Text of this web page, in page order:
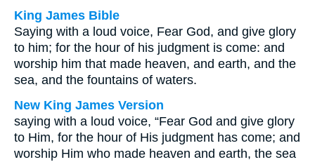
King James Bible
Saying with a loud voice, Fear God, and give glory
to him; for the hour of his judgment is come: and
worship him that made heaven, and earth, and the
sea, and the fountains of waters.
New King James Version
saying with a loud voice, “Fear God and give glory
to Him, for the hour of His judgment has come; and
worship Him who made heaven and earth, the sea